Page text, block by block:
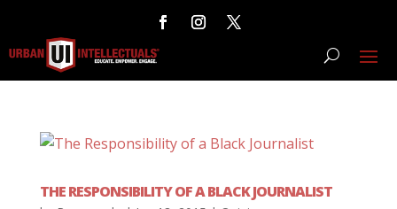
THE RESPONSIBILITY OF A BLACK JOURNALIST